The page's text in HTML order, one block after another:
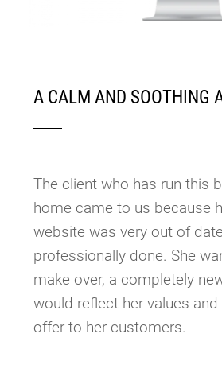
A CALM AND SOOTHING
The client who has run this
home came to us because
website was very out of
professionally done. She
make over, a completely
would reflect her values
offer to her customers.